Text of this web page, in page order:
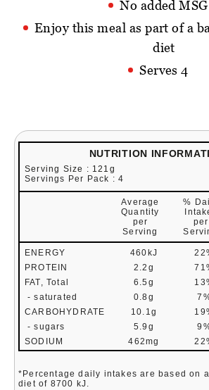
No added MSG
Enjoy this meal as part of a
diet
Serves 4
NUTRITION
Serving Size : 121g
Servings Per Pack : 4
Average
Quantity
per
Serving
%
per
ENERGY 460kJ
PROTEIN
2.2g
FAT, Total
6.5g
- saturated
0.8g
CARBOHYDRATE
10.1g
- sugars
5.9g
SODIUM
462mg
*Percentage daily intakes are based on
diet of 8700 kJ.